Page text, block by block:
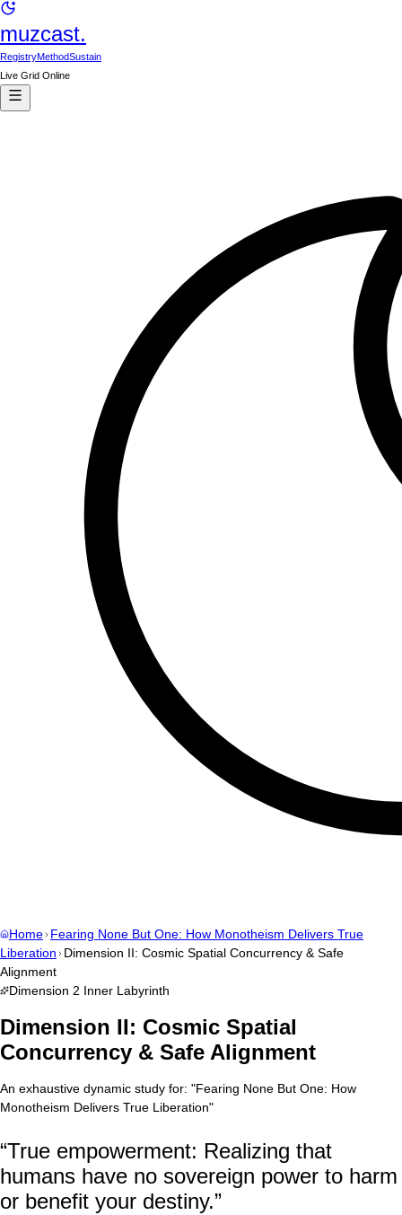
muzcast.
RegistryMethodSustain
Live Grid Online
Home Fearing None But One: How Monotheism Delivers True
Liberation
Dimension II: Cosmic Spatial Concurrency & Safe
Alignment
Dimension 2 Inner Labyrinth
Dimension II: Cosmic Spatial
Concurrency & Safe Alignment
An exhaustive dynamic study for: "Fearing None But One: How
Monotheism Delivers True Liberation"
“True empowerment: Realizing that
humans have no sovereign power to harm
or benefit your destiny.”